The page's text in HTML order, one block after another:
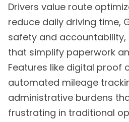
Drivers value route
reduce daily driving time,
safety and
that simplify paperwork
Features like digital proof
automated mileage
administrative burdens
frustrating in traditional